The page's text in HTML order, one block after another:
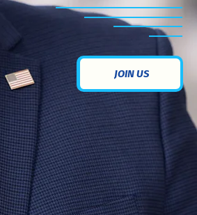
JOIN US